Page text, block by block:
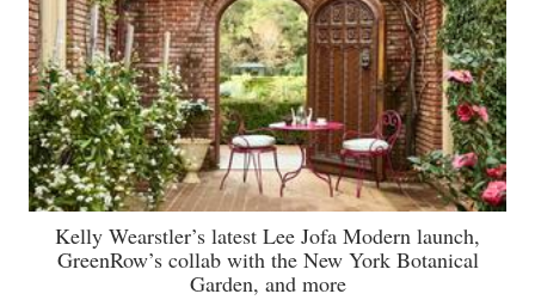
Kelly Wearstler’s latest Lee Jofa Modern launch,
GreenRow’s collab with the New York Botanical
Garden, and more